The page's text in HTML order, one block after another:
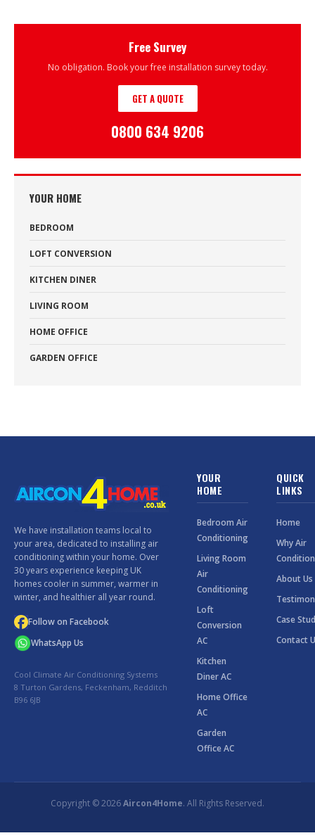
Free Survey
No obligation. Book your free installation survey today.
GET A QUOTE
0800 634 9206
YOUR HOME
BEDROOM
LOFT CONVERSION
KITCHEN DINER
LIVING ROOM
HOME OFFICE
GARDEN OFFICE
We have installation teams local to
your area, dedicated to installing air
conditioning within your home. Over
30 years experience keeping UK
homes cooler in summer, warmer in
winter, and healthier all year round.
Follow on Facebook
WhatsApp Us
Cool Climate Air Conditioning Systems
8 Turton Gardens, Feckenham, Redditch
B96 6JB
YOUR
HOME
Bedroom Air
Conditioning
Living Room
Air
Conditioning
Loft
Conversion
AC
Kitchen
Diner AC
Home Office
AC
Garden
Office AC
QUICK
LINKS
Home
Why Air
About Us
Case
Contact
Copyright © 2026Aircon4Home. All Rights Reserved.